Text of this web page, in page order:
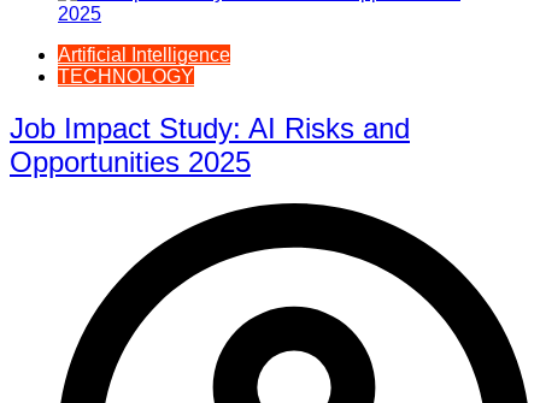
Artificial Intelligence
TECHNOLOGY
Job Impact Study: AI Risks and
Opportunities 2025